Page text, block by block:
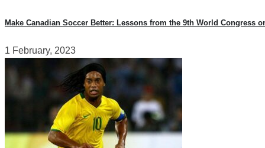
Make Canadian Soccer Better: Lessons from the 9th World Congress
1 February, 2023